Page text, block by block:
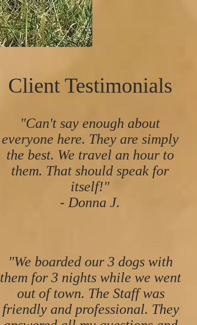
Client Testimonials
"Can't say enough about
everyone here. They are simply
the best. We travel an hour to
them. That should speak for
itself!"
- Donna J.
"We boarded our 3 dogs with
them for 3 nights while we went
out of town. The Staff was
friendly and professional. They